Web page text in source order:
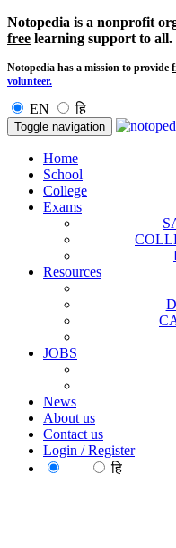
Notopedia is a nonprofit
free learning support to all.
Notopedia has a mission to provide
volunteer.
EN हि
Toggle navigation
Home
School
College
Exams
Resources
JOBS
News
About us
Contact us
Login / Register
हि